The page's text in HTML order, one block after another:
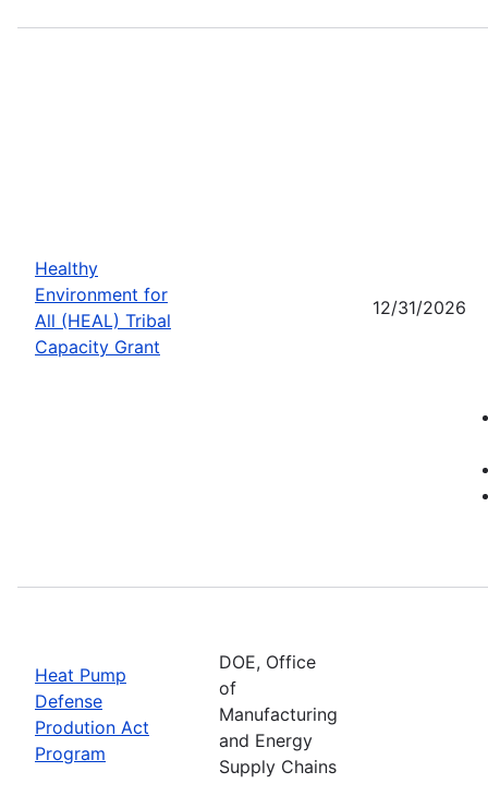
Healthy
Environment for
All (HEAL) Tribal
Capacity Grant
12/31/2026
Heat Pump
Defense
Prodution Act
Program
DOE, Office
of
Manufacturing
and Energy
Supply Chains